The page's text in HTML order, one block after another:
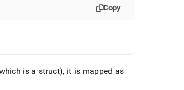
Copy
is a struct), it is mapped as